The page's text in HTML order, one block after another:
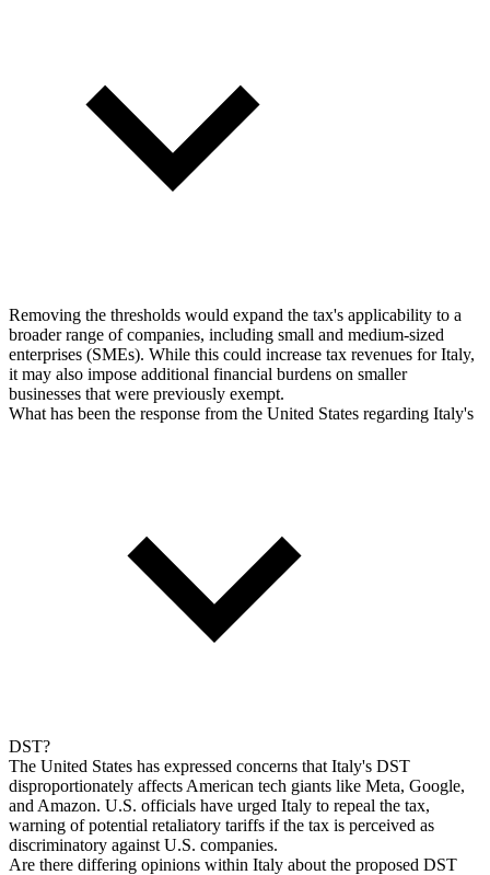
Removing the thresholds would expand the tax's applicability to a
broader range of companies, including small and medium-sized
enterprises (SMEs). While this could increase tax revenues for Italy,
it may also impose additional financial burdens on smaller
businesses that were previously exempt.
What has been the response from the United States regarding Italy's
DST?
The United States has expressed concerns that Italy's DST
disproportionately affects American tech giants like Meta, Google,
and Amazon. U.S. officials have urged Italy to repeal the tax,
warning of potential retaliatory tariffs if the tax is perceived as
discriminatory against U.S. companies.
Are there differing opinions within Italy about the proposed DST